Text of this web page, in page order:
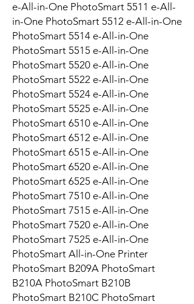
e-All-in-One PhotoSmart 5511 e-All-
in-One PhotoSmart 5512 e-All-in-One
PhotoSmart 5514 e-All-in-One
PhotoSmart 5515 e-All-in-One
PhotoSmart 5520 e-All-in-One
PhotoSmart 5522 e-All-in-One
PhotoSmart 5524 e-All-in-One
PhotoSmart 5525 e-All-in-One
PhotoSmart 6510 e-All-in-One
PhotoSmart 6512 e-All-in-One
PhotoSmart 6515 e-All-in-One
PhotoSmart 6520 e-All-in-One
PhotoSmart 6525 e-All-in-One
PhotoSmart 7510 e-All-in-One
PhotoSmart 7515 e-All-in-One
PhotoSmart 7520 e-All-in-One
PhotoSmart 7525 e-All-in-One
PhotoSmart All-in-One Printer
PhotoSmart B209A PhotoSmart
B210A PhotoSmart B210B
PhotoSmart B210C PhotoSmart